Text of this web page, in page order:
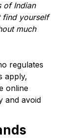
of Indian
yourself
much
regulates
apply,
online
and avoid